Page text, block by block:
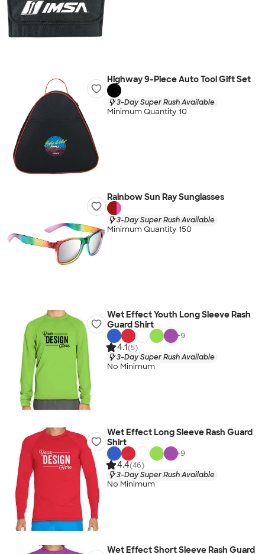
Highway 9-Piece Auto Tool Gift Set
3-Day Super Rush Available
Minimum Quantity 10
Rainbow Sun Ray Sunglasses
3-Day Super Rush Available
Minimum Quantity 150
Wet Effect Youth Long Sleeve Rash
Guard Shirt
+9
4.1(5)
3-Day Super Rush Available
No Minimum
Wet Effect Long Sleeve Rash Guard
Shirt
+9
4.4(46)
3-Day Super Rush Available
No Minimum
Wet Effect Short Sleeve Rash Guard